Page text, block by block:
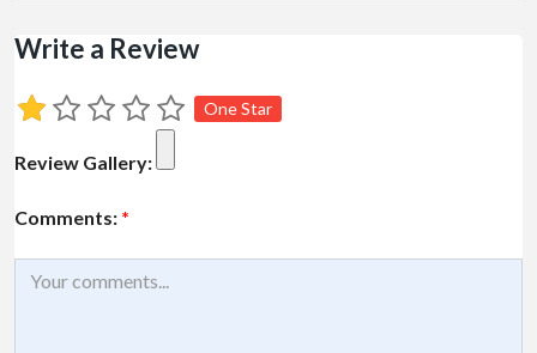
Write a Review
One Star
Review Gallery:
Comments: *